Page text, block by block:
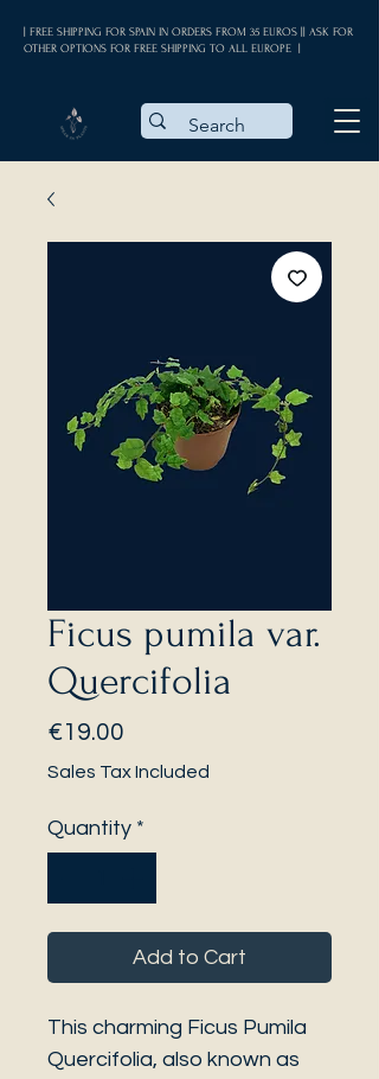
| FREE SHIPPING FOR SPAIN IN ORDERS FROM 35 EUROS || ASK FOR
OTHER OPTIONS FOR FREE SHIPPING TO ALL EUROPE |
Ficus pumila var.
Quercifolia
€19.00
Sales Tax Included
Quantity *
Add to Cart
This charming Ficus Pumila
Quercifolia, also known as